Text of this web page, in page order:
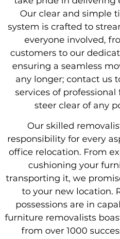
Our clear and simple
system is crafted to
everyone involved,
customers to our
ensuring a seamless
any longer; contact us
services of
steer clear of any
Our skilled
responsibility for every
office relocation. From
cushioning your
transporting it, we
to your new location.
possessions are in
furniture removalists
from over 1000